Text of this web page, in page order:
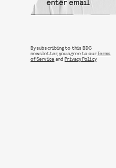
By subscribing to this BDG
newsletter, you agree to ourTerms
of Service andPrivacy Policy